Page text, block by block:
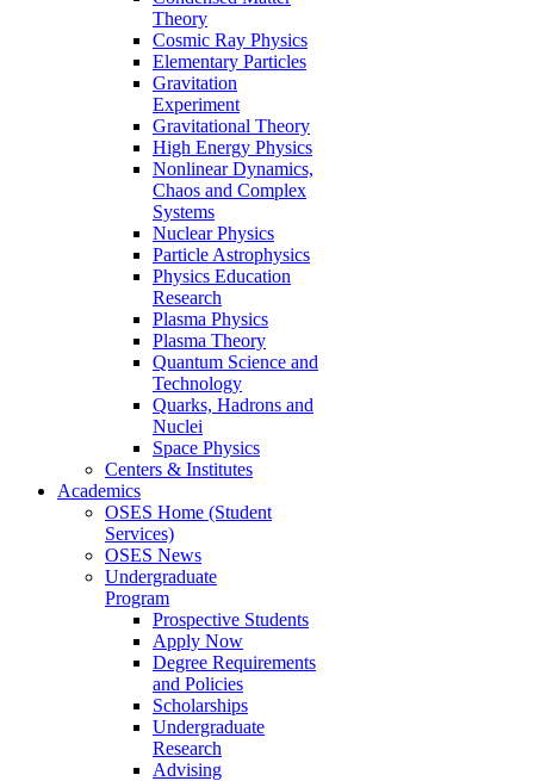
Theory
Cosmic Ray Physics
Elementary Particles
Gravitation
Experiment
Gravitational Theory
High Energy Physics
Nonlinear Dynamics,
Chaos and Complex
Systems
Nuclear Physics
Particle Astrophysics
Physics Education
Research
Plasma Physics
Plasma Theory
Quantum Science and
Technology
Quarks, Hadrons and
Nuclei
Space Physics
Centers & Institutes
Academics
OSES Home (Student
Services)
OSES News
Undergraduate
Program
Prospective Students
Apply Now
Degree Requirements
and Policies
Scholarships
Undergraduate
Research
Advising